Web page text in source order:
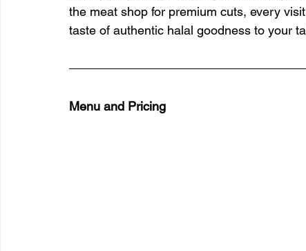
the meat shop for premium cuts, every
taste of authentic halal goodness to your
Menu and Pricing